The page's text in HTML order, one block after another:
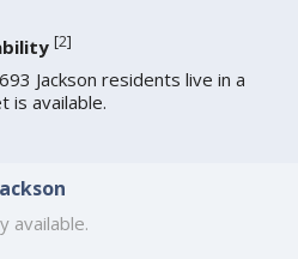
[2]
Jackson residents live in a
is available.
available.